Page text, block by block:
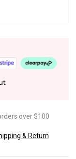
over $100
& Return